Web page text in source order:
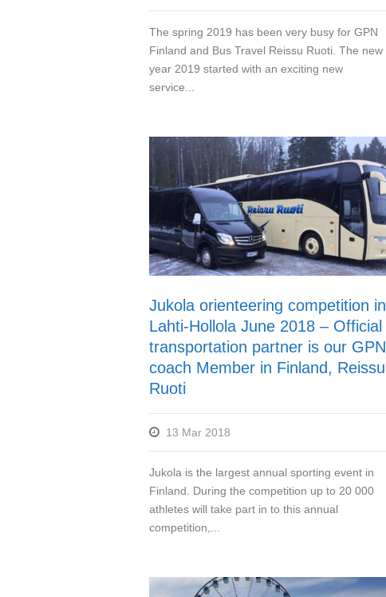
The spring 2019 has been very busy for GPN
Finland and Bus Travel Reissu Ruoti. The new
year 2019 started with an exciting new
service...
Jukola orienteering competition in
Lahti-Hollola June 2018 – Official
transportation partner is our GPN
coach Member in Finland, Reissu
Ruoti
13 Mar 2018
Jukola is the largest annual sporting event in
Finland. During the competition up to 20 000
athletes will take part in to this annual
competition,...